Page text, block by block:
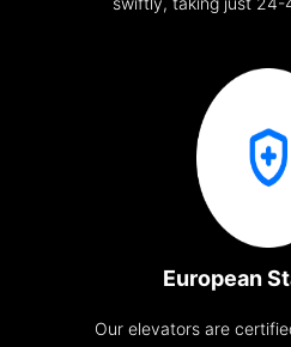
European
Our elevators are